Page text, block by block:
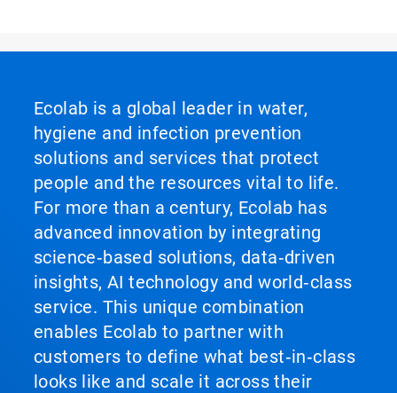
Ecolab is a global leader in water,
hygiene and infection prevention
solutions and services that protect
people and the resources vital to life.
For more than a century, Ecolab has
advanced innovation by integrating
science‑based solutions, data‑driven
insights, AI technology and world‑class
service. This unique combination
enables Ecolab to partner with
customers to define what best‑in‑class
looks like and scale it across their